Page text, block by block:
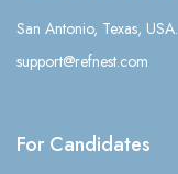
San Antonio, Texas, USA.
support@refnest.com
For Candidates